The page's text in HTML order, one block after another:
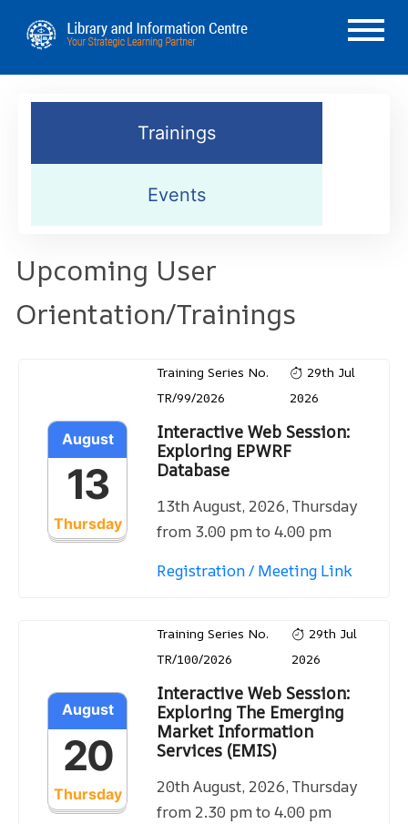
Trainings
Events
Upcoming User
Orientation/Trainings
Thursday
August
13
Training Series No.
TR/99/2026
29th Jul
2026
Interactive Web Session:
Exploring EPWRF
Database
13th August, 2026, Thursday
from 3.00 pm to 4.00 pm
Registration / Meeting Link
Thursday
August
20
Training Series No.
TR/100/2026
29th Jul
2026
Interactive Web Session:
Exploring The Emerging
Market Information
Services (EMIS)
20th August, 2026, Thursday
from 2.30 pm to 4.00 pm